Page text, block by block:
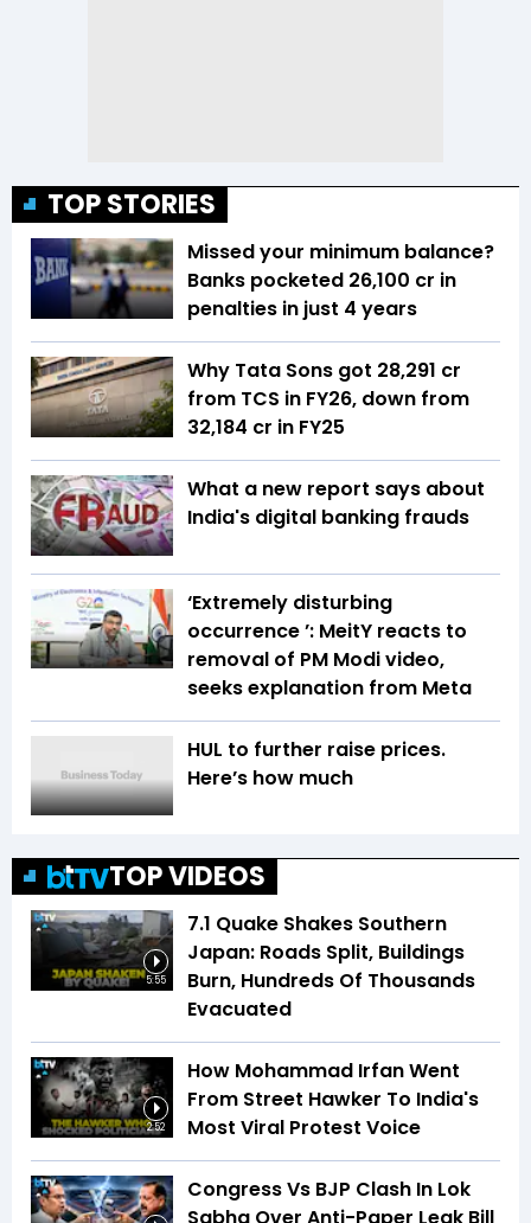
TOP STORIES
Missed your minimum balance?
Banks pocketed ₹26,100 cr in
penalties in just 4 years
Why Tata Sons got ₹28,291 cr
from TCS in FY26, down from
₹32,184 cr in FY25
What a new report says about
India's digital banking frauds
‘Extremely disturbing
occurrence ’: MeitY reacts to
removal of PM Modi video,
seeks explanation from Meta
HUL to further raise prices.
Here’s how much
TOP VIDEOS
5:55
7.1 Quake Shakes Southern
Japan: Roads Split, Buildings
Burn, Hundreds Of Thousands
Evacuated
2:52
How Mohammad Irfan Went
From Street Hawker To India's
Most Viral Protest Voice
Congress Vs BJP Clash In Lok